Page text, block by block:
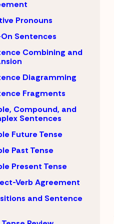
Pronouns
Sentences
Combining and
Diagramming
Fragments
Compound, and
Sentences
Future Tense
Past Tense
Present Tense
Verb Agreement
and Sentence